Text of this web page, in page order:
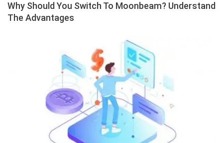
Why Should You Switch To Moonbeam? Understand
The Advantages